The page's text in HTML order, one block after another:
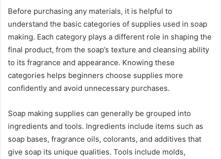
Before purchasing any materials, it is helpful to
understand the basic categories of supplies used in soap
making. Each category plays a different role in shaping the
final product, from the soap’s texture and cleansing ability
to its fragrance and appearance. Knowing these
categories helps beginners choose supplies more
confidently and avoid unnecessary purchases.
Soap making supplies can generally be grouped into
ingredients and tools. Ingredients include items such as
soap bases, fragrance oils, colorants, and additives that
give soap its unique qualities. Tools include molds,